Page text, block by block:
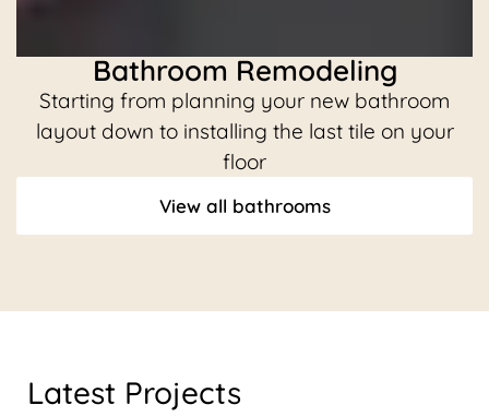
Bathroom Remodeling
Starting from planning your new bathroom
layout down to installing the last tile on your
floor
View all bathrooms
Latest Projects